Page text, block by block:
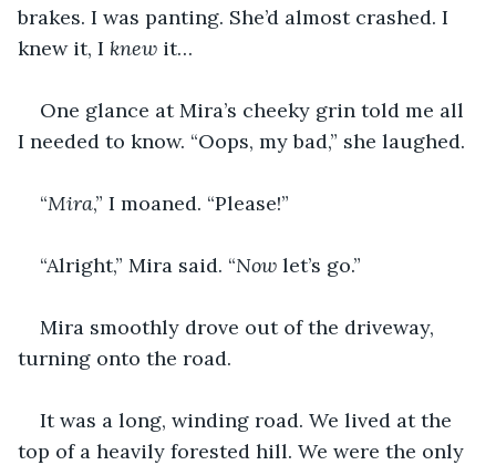
brakes. I was panting. She’d almost crashed. I
knew it, I knew it…
One glance at Mira’s cheeky grin told me all
I needed to know. “Oops, my bad,” she laughed.
“Mira,” I moaned. “Please!”
“Alright,” Mira said. “Now let’s go.”
Mira smoothly drove out of the driveway,
turning onto the road.
It was a long, winding road. We lived at the
top of a heavily forested hill. We were the only